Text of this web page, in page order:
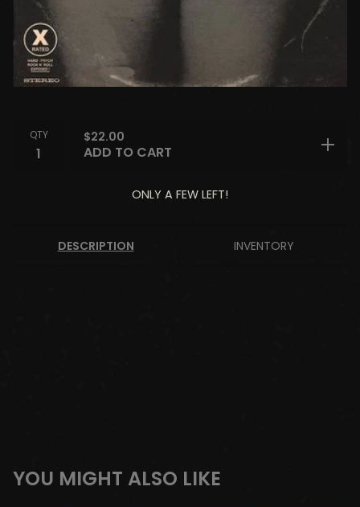
QTY $22.00
ADD TO CART
ONLY A FEW LEFT!
DESCRIPTION INVENTORY
YOU MIGHT ALSO LIKE